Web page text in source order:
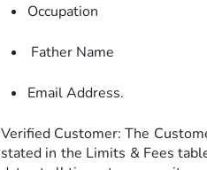
Occupation
Father Name
Email Address.
Verified Customer: The
stated in the Limits & Fees